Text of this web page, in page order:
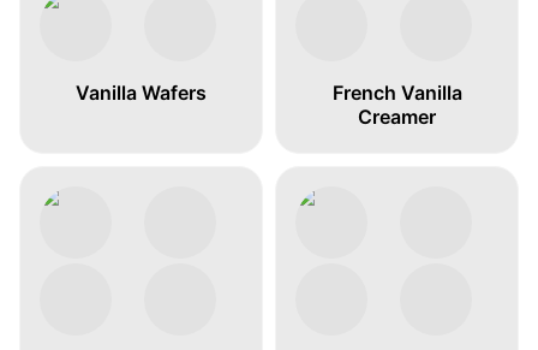
Vanilla Wafers
French Vanilla
Creamer